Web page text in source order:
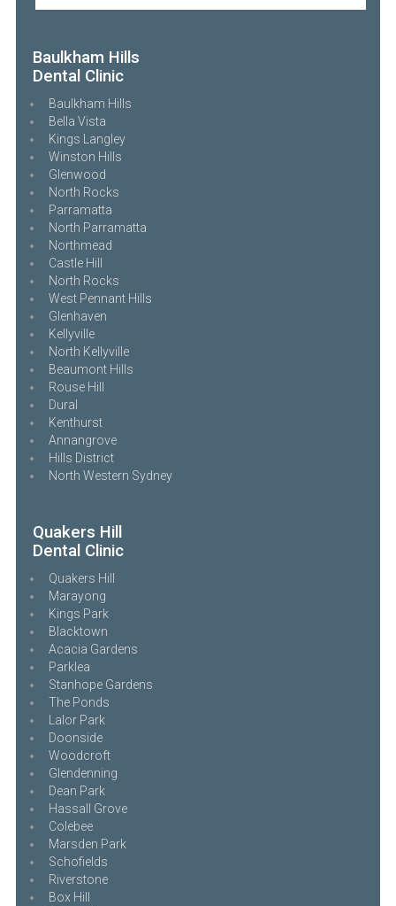
Baulkham Hills
Dental Clinic
Baulkham Hills
Bella Vista
Kings Langley
Winston Hills
Glenwood
North Rocks
Parramatta
North Parramatta
Northmead
Castle Hill
North Rocks
West Pennant Hills
Glenhaven
Kellyville
North Kellyville
Beaumont Hills
Rouse Hill
Dural
Kenthurst
Annangrove
Hills District
North Western Sydney
Quakers Hill
Dental Clinic
Quakers Hill
Marayong
Kings Park
Blacktown
Acacia Gardens
Parklea
Stanhope Gardens
The Ponds
Lalor Park
Doonside
Woodcroft
Glendenning
Dean Park
Hassall Grove
Colebee
Marsden Park
Schofields
Riverstone
Box Hill